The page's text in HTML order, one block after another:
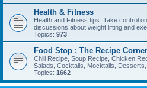
Health & Fitness
Health and Fitness tips. Take control
discussions about weight lifting and
Topics: 973
Food Stop : The Recipe Corner
Chili Recipe, Soup Recipe, Chicken
Salads, Cocktails, Mocktails,
Topics: 1662